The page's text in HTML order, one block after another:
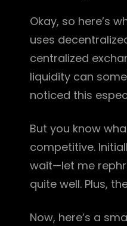
Okay, so here’s
uses
centralized
liquidity can
noticed this
But you know
competitive.
wait—let me
quite well. Plus,
Now, here’s a